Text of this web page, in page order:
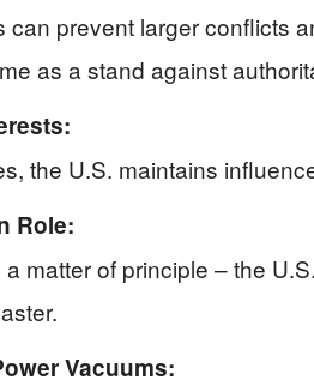
can prevent larger conflicts
as a stand against
the U.S. maintains
Role:
a matter of principle – the
Vacuums: